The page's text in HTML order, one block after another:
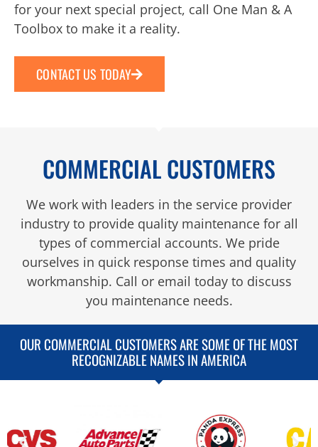
for your next special project, call One Man & A
Toolbox to make it a reality.
CONTACT US TODAY
COMMERCIAL CUSTOMERS
We work with leaders in the service provider
industry to provide quality maintenance for all
types of commercial accounts. We pride
ourselves in quick response times and quality
workmanship. Call or email today to discuss
you maintenance needs.
OUR COMMERCIAL CUSTOMERS ARE SOME OF THE MOST
RECOGNIZABLE NAMES IN AMERICA